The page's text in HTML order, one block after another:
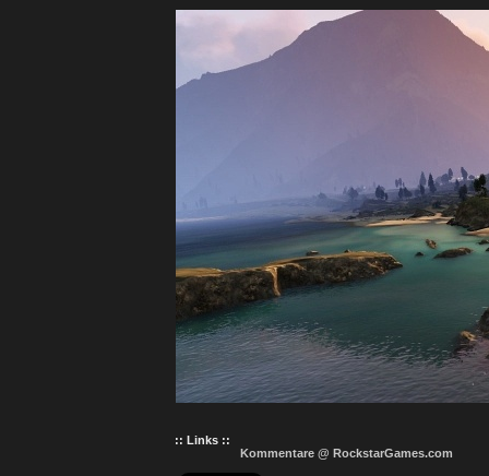
:: Links ::
Kommentare @ RockstarGames.com